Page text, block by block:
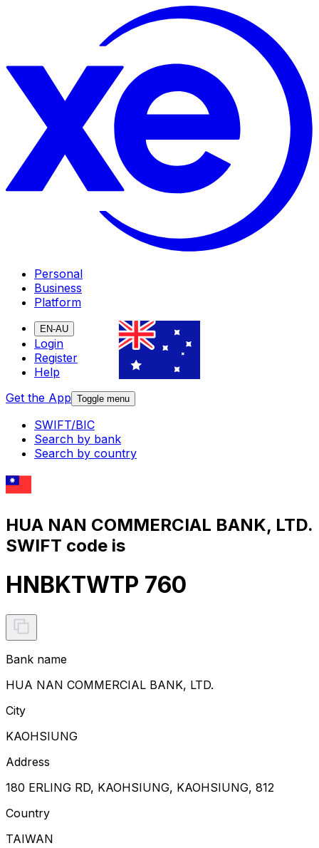
Personal
Business
Platform
EN-AU
Login
Register
Help
Get the App Toggle menu
SWIFT/BIC
Search by bank
Search by country
HUA NAN COMMERCIAL BANK, LTD.
SWIFT code is
HNBKTWTP 760
Bank name
HUA NAN COMMERCIAL BANK, LTD.
City
KAOHSIUNG
Address
180 ERLING RD, KAOHSIUNG, KAOHSIUNG, 812
Country
TAIWAN